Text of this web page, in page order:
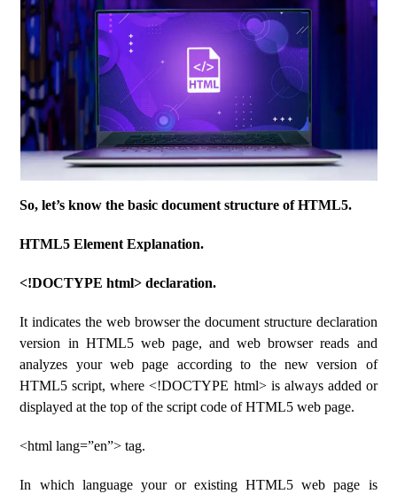
So, let’s know the basic document structure of HTML5.
HTML5 Element Explanation.
<!DOCTYPE html> declaration.
It indicates the web browser the document structure declaration
version in HTML5 web page, and web browser reads and
analyzes your web page according to the new version of
HTML5 script, where <!DOCTYPE html> is always added or
displayed at the top of the script code of HTML5 web page.
<html lang=”en”> tag.
In which language your or existing HTML5 web page is